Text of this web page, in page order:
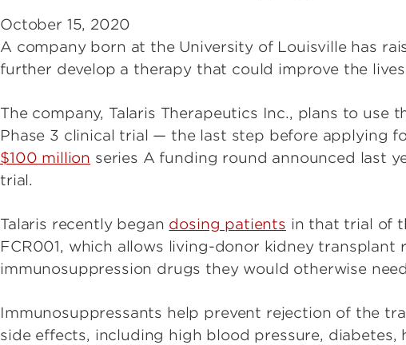
October 15, 2020
A company born at the University of Louisville has
further develop a therapy that could improve the
The company, Talaris Therapeutics Inc., plans to use
Phase 3 clinical trial — the last step before applying
$100 million series A funding round announced last
trial.
Talaris recently began dosing patients in that trial of
FCR001, which allows living-donor kidney transplant
immunosuppression drugs they would otherwise
Immunosuppressants help prevent rejection of the
side effects, including high blood pressure, diabetes,